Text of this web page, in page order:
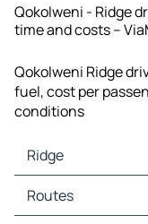
Qokolweni - Ridge
time and costs –
Qokolweni Ridge
fuel, cost per
conditions
Ridge
Ridge Maps
Ridge Traffic
Routes